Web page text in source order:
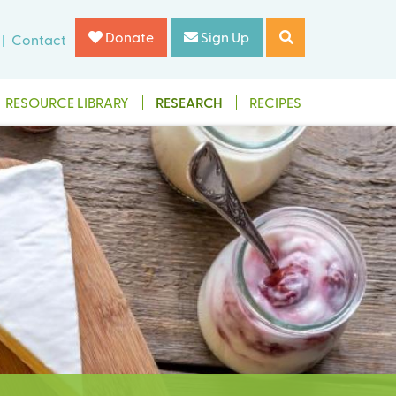
Contact Donate Sign Up
RESOURCE LIBRARY RESEARCH RECIPES